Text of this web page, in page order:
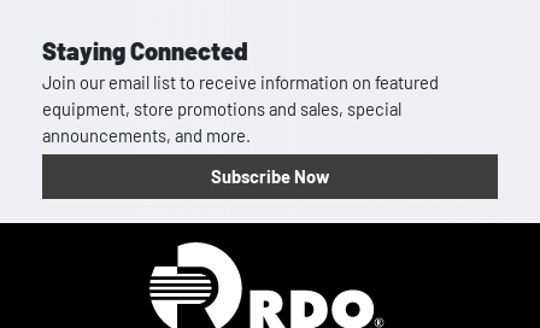
Staying Connected
Join our email list to receive information on featured
equipment, store promotions and sales, special
announcements, and more.
Subscribe Now